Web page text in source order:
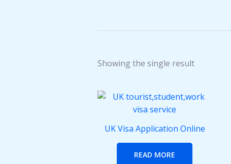
Showing the single result
UK Visa Application Online
READ MORE